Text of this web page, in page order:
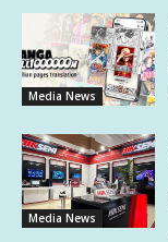
Media News
Media News